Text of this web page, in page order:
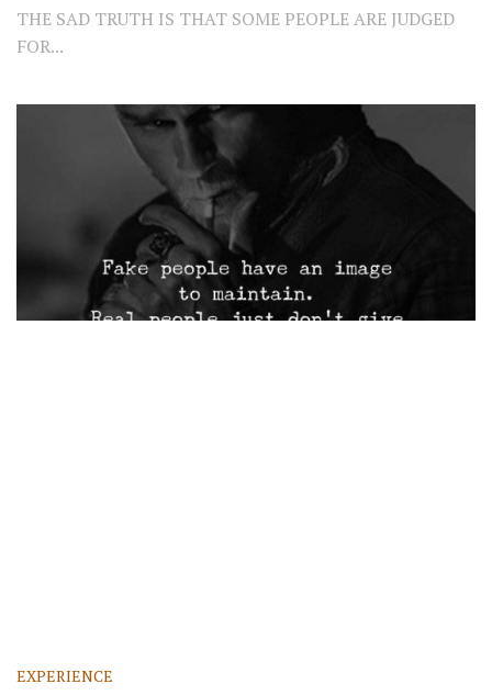
THE SAD TRUTH IS THAT SOME PEOPLE ARE JUDGED
FOR...
EXPERIENCE